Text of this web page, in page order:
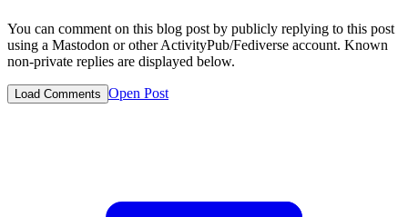
You can comment on this blog post by publicly replying to this post
using a Mastodon or other ActivityPub/Fediverse account. Known
non-private replies are displayed below.
Load Comments Open Post